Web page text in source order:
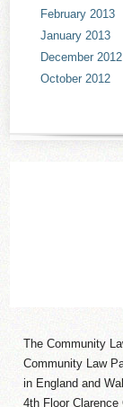
February 2013
January 2013
December 2012
October 2012
The Community
Community Law
in England and
4th Floor Clarence